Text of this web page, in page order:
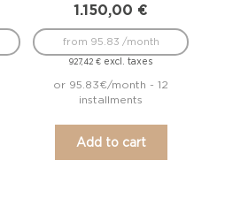
1.150,00 €
927,42€ excl. taxes
from 95.83 /month
or 95.83€/month - 12
installments
Add to cart